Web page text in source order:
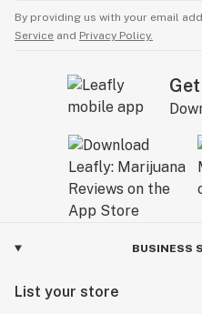
By providing us with your email
Service and Privacy Policy.
BUSINESS
List your store